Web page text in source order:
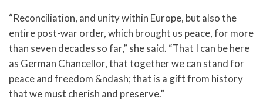
“Reconciliation, and unity within Europe, but also the
entire post-war order, which brought us peace, for more
than seven decades so far,” she said. “That I can be here
as German Chancellor, that together we can stand for
peace and freedom &ndash; that is a gift from history
that we must cherish and preserve.”